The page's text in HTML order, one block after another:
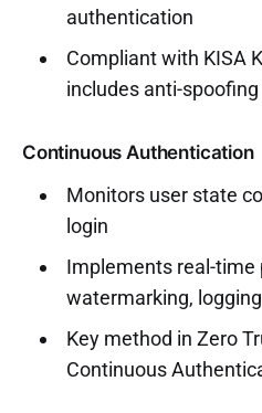
authentication
Compliant with KISA
includes anti-
Continuous Authentication
Monitors user state
login
Implements real-time
watermarking, logging
Key method in Zero
Continuous